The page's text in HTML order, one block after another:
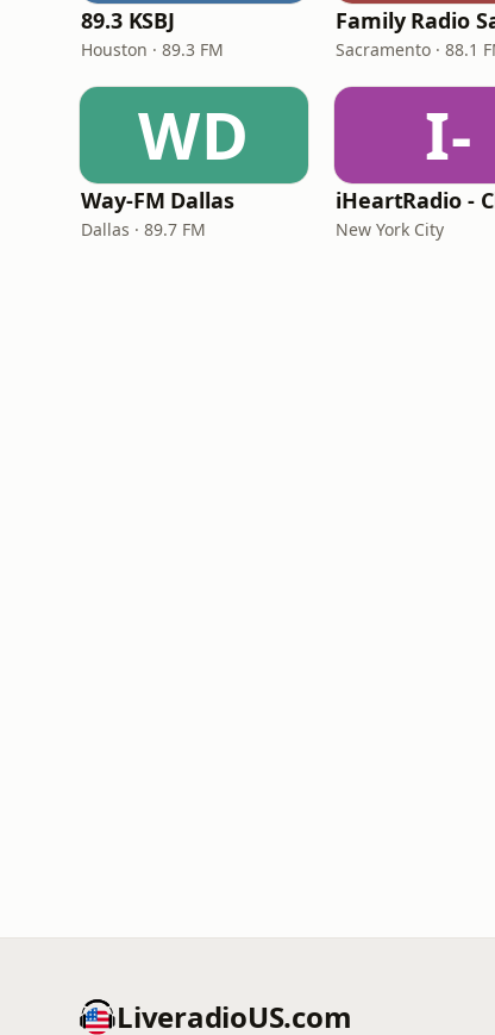
89.3 KSBJ
Houston · 89.3 FM Sacramento · 88.1
WD
Way-FM Dallas
Dallas · 89.7 FM
I-
New York City
LiveradioUS.com